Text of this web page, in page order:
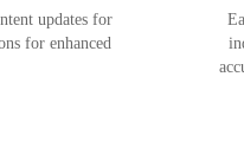
updates for
for enhanced